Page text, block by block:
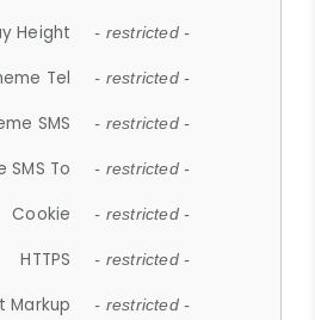
Height - restricted -
Tel - restricted -
SMS - restricted -
SMS To - restricted -
Cookie - restricted -
HTTPS - restricted -
Markup - restricted -